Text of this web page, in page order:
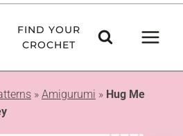
FIND YOUR
CROCHET
» Amigurumi » Hug Me